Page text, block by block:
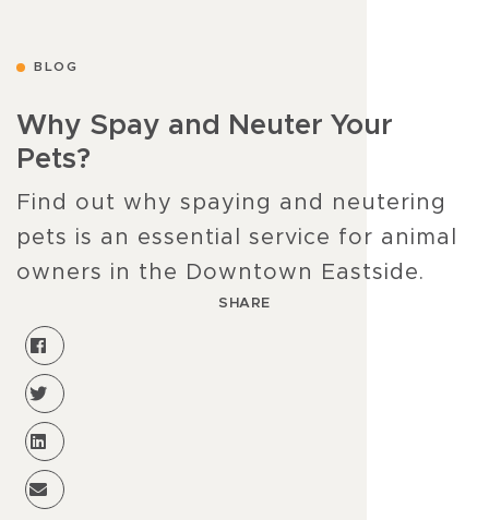
BLOG
Why Spay and Neuter Your
Pets?
Find out why spaying and neutering
pets is an essential service for animal
owners in the Downtown Eastside.
SHARE